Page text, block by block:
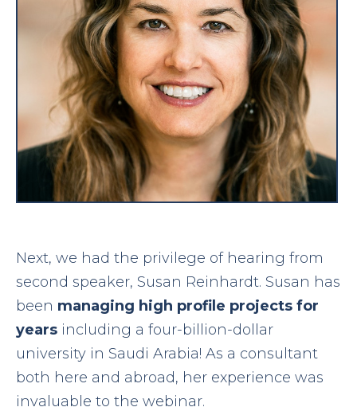
Next, we had the privilege of hearing from
second speaker, Susan Reinhardt. Susan has
been managing high profile projects for
years including a four-billion-dollar
university in Saudi Arabia! As a consultant
both here and abroad, her experience was
invaluable to the webinar.